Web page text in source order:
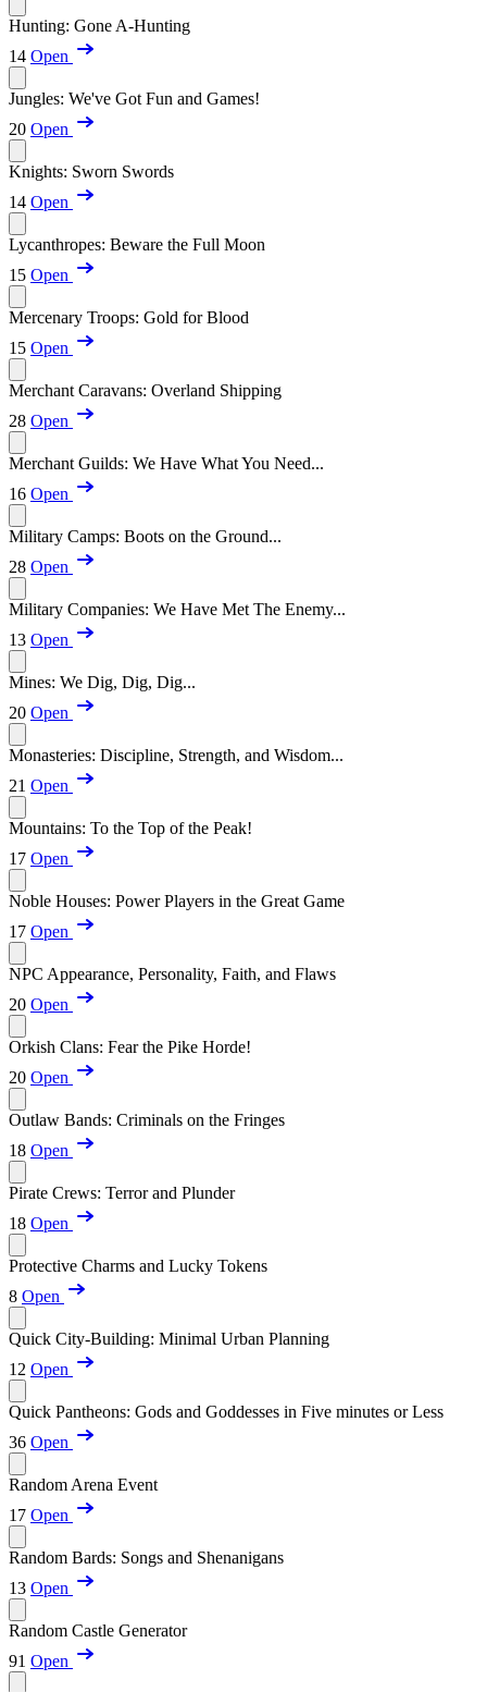
Hunting: Gone A-Hunting
14 Open
Jungles: We've Got Fun and Games!
20 Open
Knights: Sworn Swords
14 Open
Lycanthropes: Beware the Full Moon
15 Open
Mercenary Troops: Gold for Blood
15 Open
Merchant Caravans: Overland Shipping
28 Open
Merchant Guilds: We Have What You Need...
16 Open
Military Camps: Boots on the Ground...
28 Open
Military Companies: We Have Met The Enemy...
13 Open
Mines: We Dig, Dig, Dig...
20 Open
Monasteries: Discipline, Strength, and Wisdom...
21 Open
Mountains: To the Top of the Peak!
17 Open
Noble Houses: Power Players in the Great Game
17 Open
NPC Appearance, Personality, Faith, and Flaws
20 Open
Orkish Clans: Fear the Pike Horde!
20 Open
Outlaw Bands: Criminals on the Fringes
18 Open
Pirate Crews: Terror and Plunder
18 Open
Protective Charms and Lucky Tokens
8 Open
Quick City-Building: Minimal Urban Planning
12 Open
Quick Pantheons: Gods and Goddesses in Five minutes or Less
36 Open
Random Arena Event
17 Open
Random Bards: Songs and Shenanigans
13 Open
Random Castle Generator
91 Open